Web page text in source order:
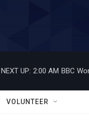
NEXT UP: 2:00 AM BBC
VOLUNTEER